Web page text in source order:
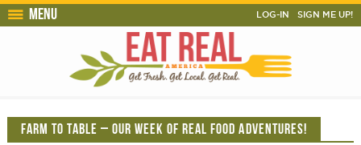
Menu LOG-IN SIGN ME UP!
FARM TO TABLE – OUR WEEK OF REAL FOOD ADVENTURES!